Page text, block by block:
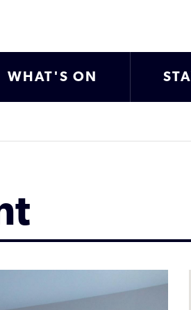
WHAT'S ON